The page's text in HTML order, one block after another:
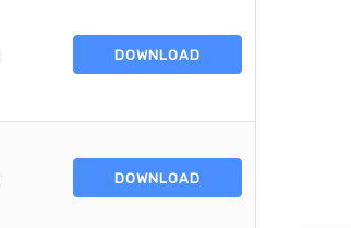
DOWNLOAD
DOWNLOAD